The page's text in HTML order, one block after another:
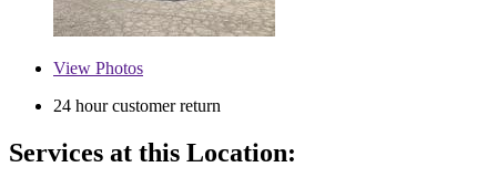
View Photos
24 hour customer return
Services at this Location: